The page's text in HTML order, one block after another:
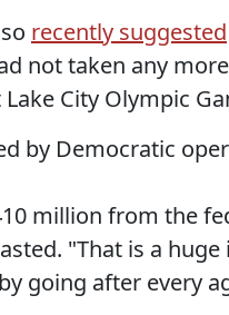
recently suggested
not taken any
City Olympic
by Democratic
million from the
"That is a
going after every